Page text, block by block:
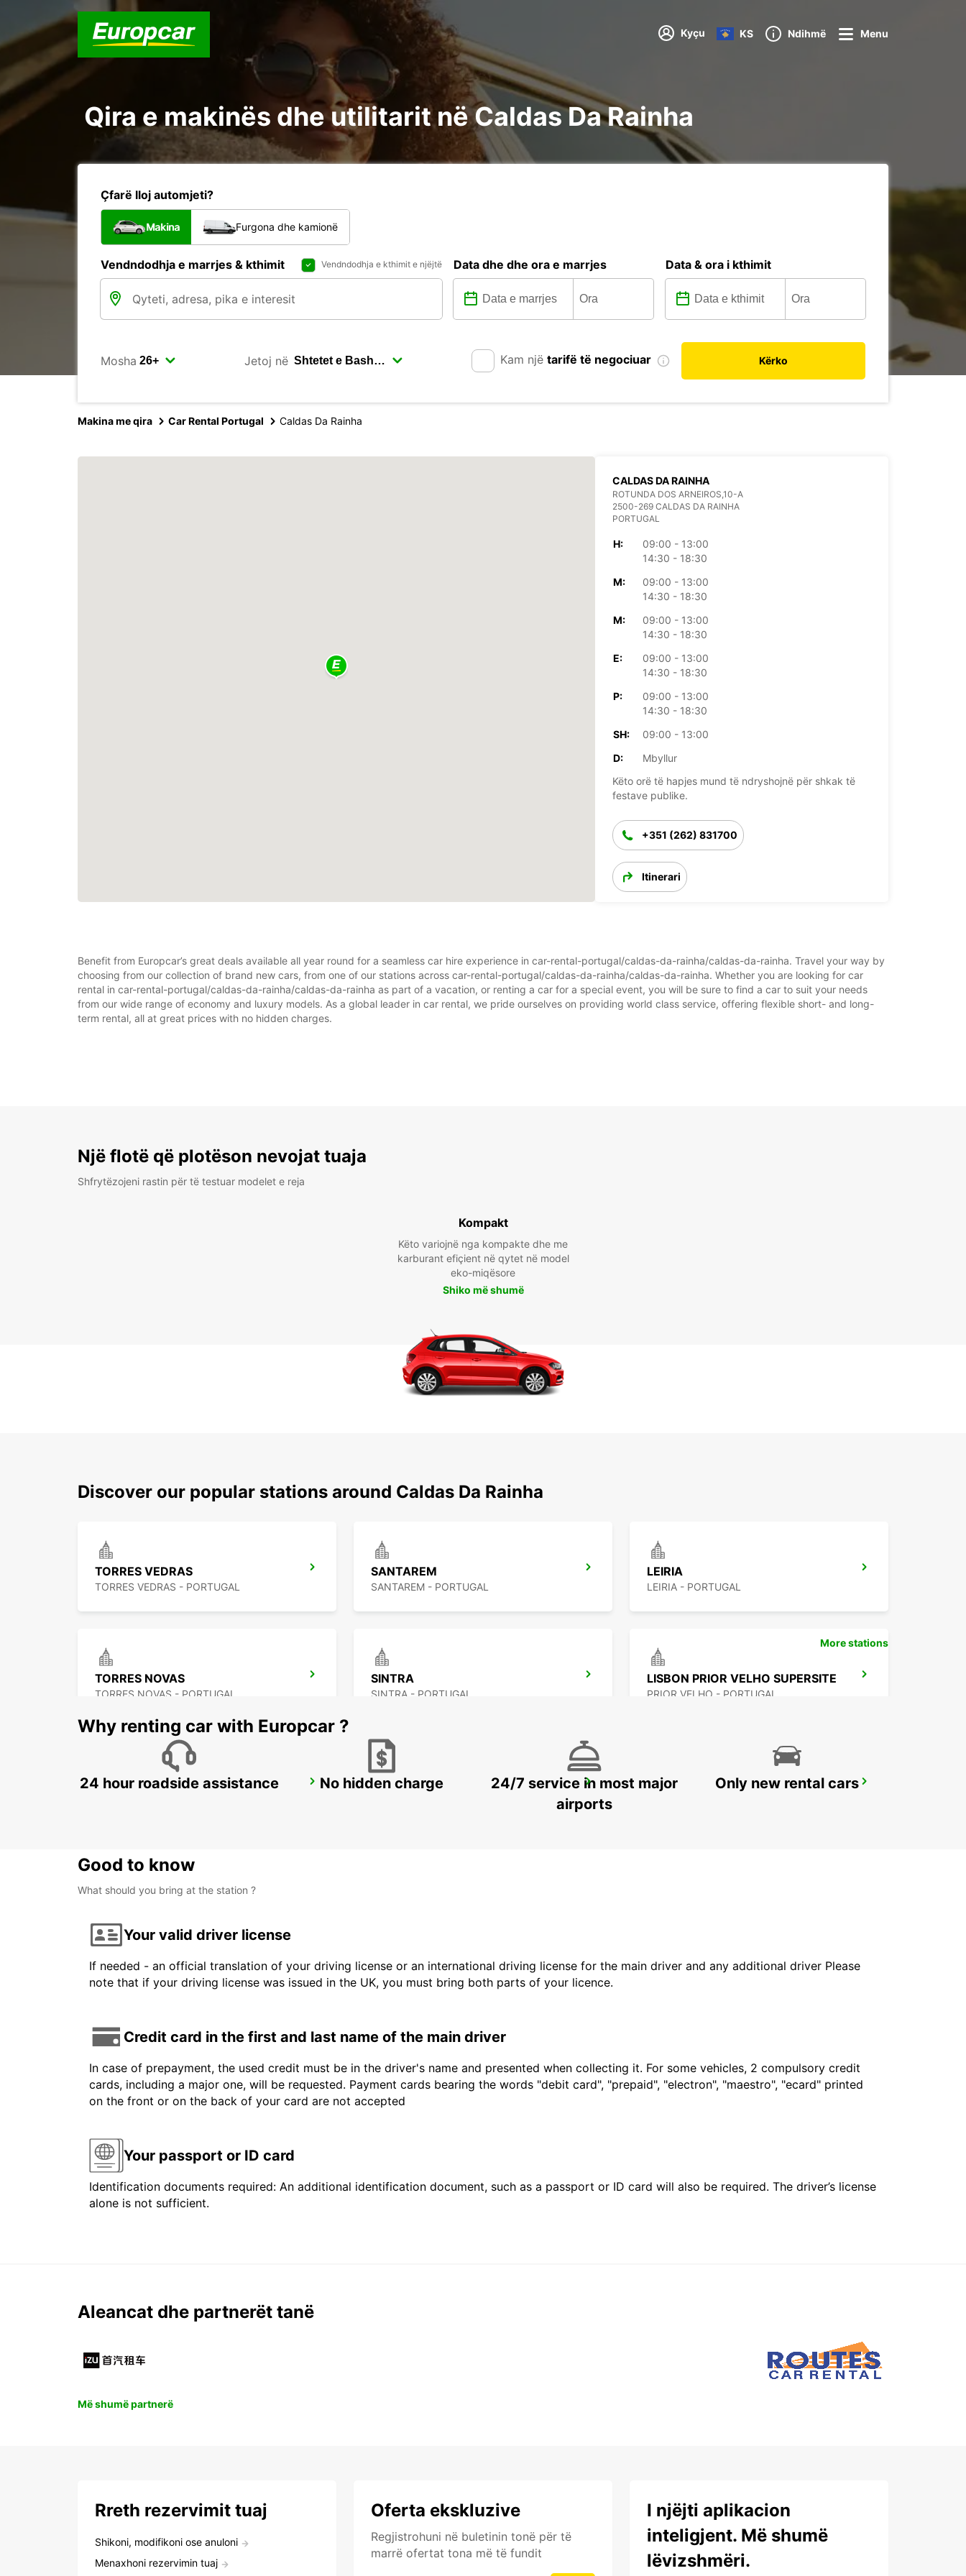
Kyçu KS Ndihmë Menu
Qira e makinës dhe utilitarit në Caldas Da Rainha
Çfarë lloj automjeti?
Makina Furgona dhe kamionë
Vendndodhja e marrjes & kthimit Vendndodhja e kthimit e njëjtë Data dhe dhe ora e marrjes Data & ora i kthimit
Mosha Jetoj në Kam një tarifë të negociuar Kërko
Makina me qira Car Rental Portugal Caldas Da Rainha
CALDAS DA RAINHA
ROTUNDA DOS ARNEIROS,10-A
2500-269 CALDAS DA RAINHA
PORTUGAL
H:
09:00 - 13:00
14:30 - 18:30
M:
09:00 - 13:00
14:30 - 18:30
M:
09:00 - 13:00
14:30 - 18:30
E:
09:00 - 13:00
14:30 - 18:30
P:
09:00 - 13:00
14:30 - 18:30
SH:
09:00 - 13:00
D:
Mbyllur
Këto orë të hapjes mund të ndryshojnë për shkak të
festave publike.
+351 (262) 831700
Itinerari
Benefit from Europcar’s great deals available all year round for a seamless car hire experience in car-rental-portugal/caldas-da-rainha/caldas-da-rainha. Travel your way by
choosing from our collection of brand new cars, from one of our stations across car-rental-portugal/caldas-da-rainha/caldas-da-rainha. Whether you are looking for car
rental in car-rental-portugal/caldas-da-rainha/caldas-da-rainha as part of a vacation, or renting a car for a special event, you will be sure to find a car to suit your needs
from our wide range of economy and luxury models. As a global leader in car rental, we pride ourselves on providing world class service, offering flexible short- and long-
term rental, all at great prices with no hidden charges.
Një flotë që plotëson nevojat tuaja
Shfrytëzojeni rastin për të testuar modelet e reja
Kompakt
Këto variojnë nga kompakte dhe me
karburant efiçient në qytet në model
eko-miqësore
Shiko më shumë
Discover our popular stations around Caldas Da Rainha
TORRES VEDRAS
TORRES VEDRAS - PORTUGAL
SANTAREM
SANTAREM - PORTUGAL
LEIRIA
LEIRIA - PORTUGAL
TORRES NOVAS
TORRES NOVAS - PORTUGAL
SINTRA
SINTRA - PORTUGAL
LISBON PRIOR VELHO SUPERSITE
PRIOR VELHO - PORTUGAL
LISBON AIRPORT IKC *RY* LISBON GARE DO ORIENTE RRS *RY* POMBAL
More stations
Why renting car with Europcar ?
24 hour roadside assistance No hidden charge
24/7 service in most major
airports
Only new rental cars
Good to know
What should you bring at the station ?
Your valid driver license
If needed - an official translation of your driving license or an international driving license for the main driver and any additional driver Please
note that if your driving license was issued in the UK, you must bring both parts of your licence.
Credit card in the first and last name of the main driver
In case of prepayment, the used credit must be in the driver's name and presented when collecting it. For some vehicles, 2 compulsory credit
cards, including a major one, will be requested. Payment cards bearing the words "debit card", "prepaid", "electron", "maestro", "ecard" printed
on the front or on the back of your card are not accepted
Your passport or ID card
Identification documents required: An additional identification document, such as a passport or ID card will also be required. The driver’s license
alone is not sufficient.
Aleancat dhe partnerët tanë
Më shumë partnerë
Rreth rezervimit tuaj
Shikoni, modifikoni ose anuloni
Menaxhoni rezervimin tuaj
Oferta ekskluzive
Regjistrohuni në buletinin tonë për të
marrë ofertat tona më të fundit
I njëjti aplikacion
inteligjent. Më shumë
lëvizshmëri.